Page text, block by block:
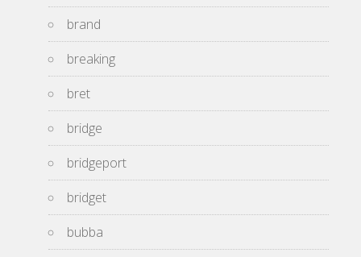
brand
breaking
bret
bridge
bridgeport
bridget
bubba